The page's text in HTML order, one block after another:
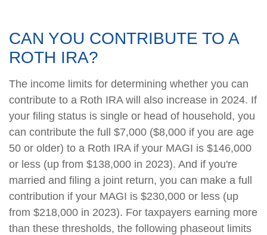
CAN YOU CONTRIBUTE TO A
ROTH IRA?
The income limits for determining whether you can
contribute to a Roth IRA will also increase in 2024. If
your filing status is single or head of household, you
can contribute the full $7,000 ($8,000 if you are age
50 or older) to a Roth IRA if your MAGI is $146,000
or less (up from $138,000 in 2023). And if you're
married and filing a joint return, you can make a full
contribution if your MAGI is $230,000 or less (up
from $218,000 in 2023). For taxpayers earning more
than these thresholds, the following phaseout limits